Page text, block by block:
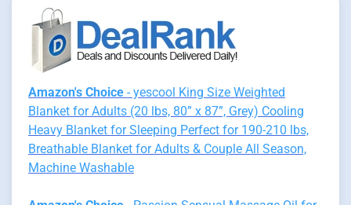
Amazon's Choice - yescool King Size Weighted
Blanket for Adults (20 lbs, 80” x 87”, Grey) Cooling
Heavy Blanket for Sleeping Perfect for 190-210 lbs,
Breathable Blanket for Adults & Couple All Season,
Machine Washable